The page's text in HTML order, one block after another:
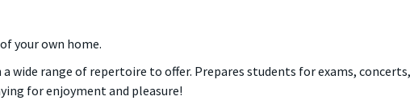
your own home.
wide range of repertoire to offer. Prepares students for exams,
for enjoyment and pleasure!